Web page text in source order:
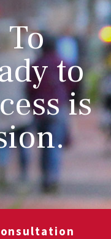
to
is